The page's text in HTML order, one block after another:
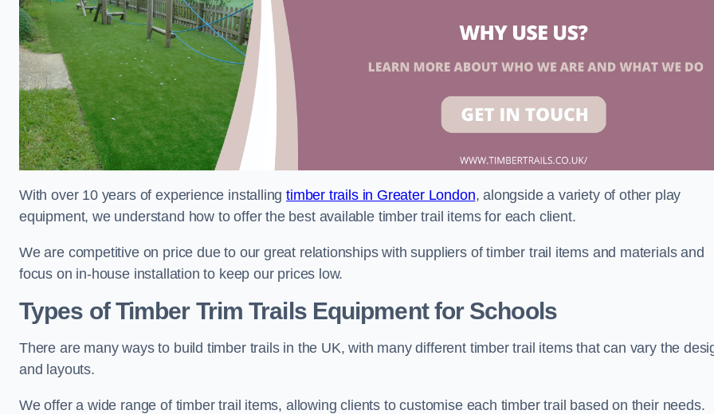
With over 10 years of experience installingtimber trails in Greater London, alongside a variety of other play
equipment, we understand how to offer the best available timber trail items for each client.
We are competitive on price due to our great relationships with suppliers of timber trail items and materials and
focus on in-house installation to keep our prices low.
Types of Timber Trim Trails Equipment for Schools
There are many ways to build timber trails in the UK, with many different timber trail items that can vary the
and layouts.
We offer a wide range of timber trail items, allowing clients to customise each timber trail based on their needs.